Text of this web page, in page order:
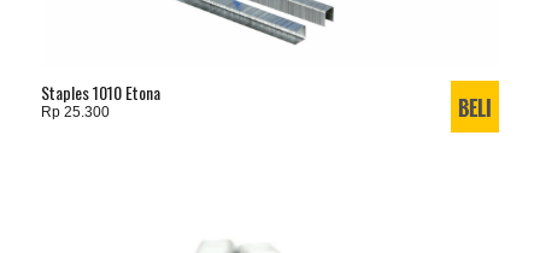
Staples 1010 Etona
Rp 25.300